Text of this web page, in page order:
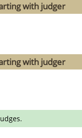
with judger
with judger